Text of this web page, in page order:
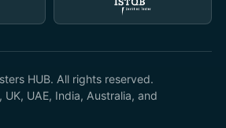
HUB. All rights reserved.
UK, UAE, India, Australia, and